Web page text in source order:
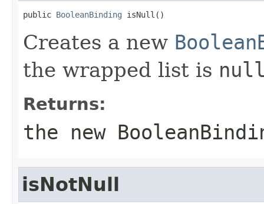
public BooleanBinding isNull()
Creates a new
the wrapped list is
Returns:
the new
isNotNull